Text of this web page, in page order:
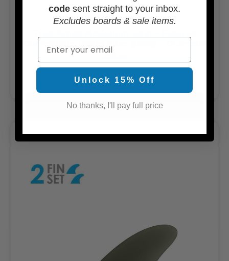
ADD TO CART
code sent straight to your inbox.
Excludes boards & sale items.
Email
Unlock 15% Off
No thanks, I'll pay full price